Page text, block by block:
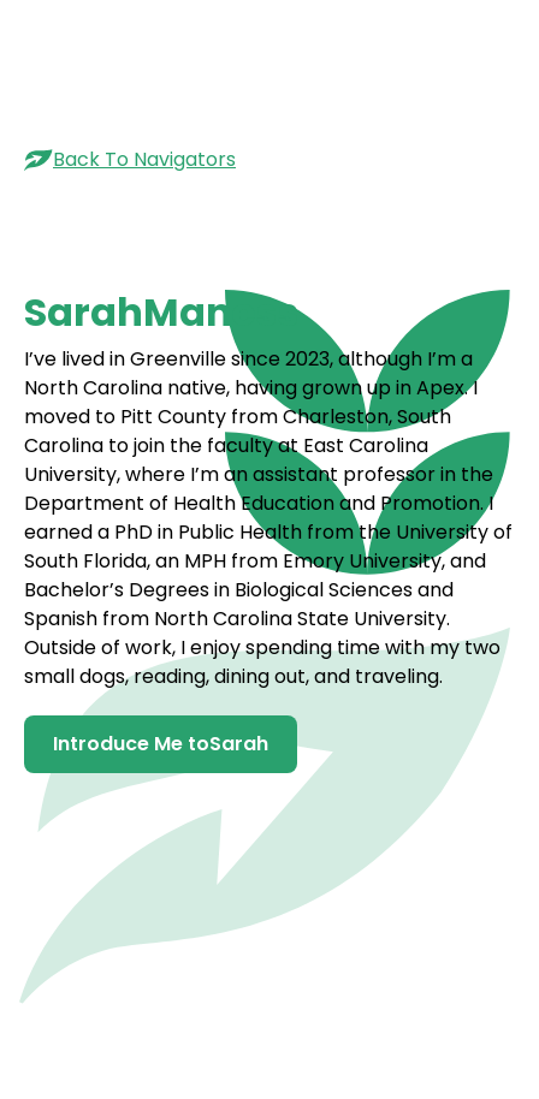
Back To Navigators
SarahManess
I’ve lived in Greenville since 2023, although I’m a
North Carolina native, having grown up in Apex. I
moved to Pitt County from Charleston, South
Carolina to join the faculty at East Carolina
University, where I’m an assistant professor in the
Department of Health Education and Promotion. I
earned a PhD in Public Health from the University of
South Florida, an MPH from Emory University, and
Bachelor’s Degrees in Biological Sciences and
Spanish from North Carolina State University.
Outside of work, I enjoy spending time with my two
small dogs, reading, dining out, and traveling.
Introduce Me toSarah